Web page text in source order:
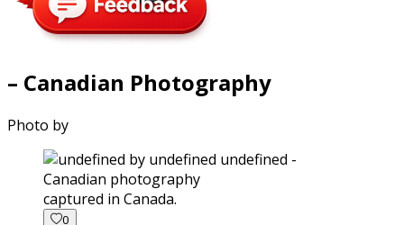
– Canadian Photography
Photo by
captured in Canada.
0